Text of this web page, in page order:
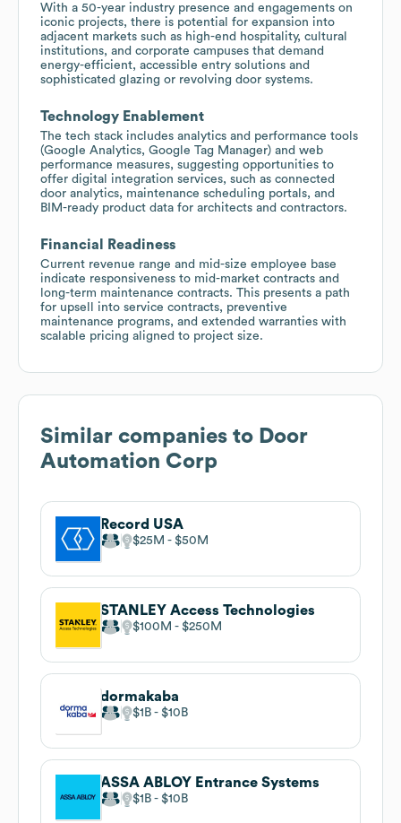
With a 50-year industry presence and engagements on
iconic projects, there is potential for expansion into
adjacent markets such as high-end hospitality, cultural
institutions, and corporate campuses that demand
energy-efficient, accessible entry solutions and
sophisticated glazing or revolving door systems.
Technology Enablement
The tech stack includes analytics and performance tools
(Google Analytics, Google Tag Manager) and web
performance measures, suggesting opportunities to
offer digital integration services, such as connected
door analytics, maintenance scheduling portals, and
BIM-ready product data for architects and contractors.
Financial Readiness
Current revenue range and mid-size employee base
indicate responsiveness to mid-market contracts and
long-term maintenance contracts. This presents a path
for upsell into service contracts, preventive
maintenance programs, and extended warranties with
scalable pricing aligned to project size.
Similar companies to Door
Automation Corp
Record USA
$25M $50M
STANLEY Access Technologies
$100M $250M
dormakaba
$1B $10B
ASSA ABLOY Entrance Systems
$1B $10B